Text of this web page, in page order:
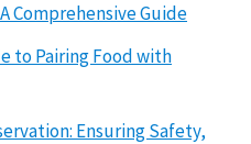
Comprehensive Guide
to Pairing Food with
Ensuring Safety,